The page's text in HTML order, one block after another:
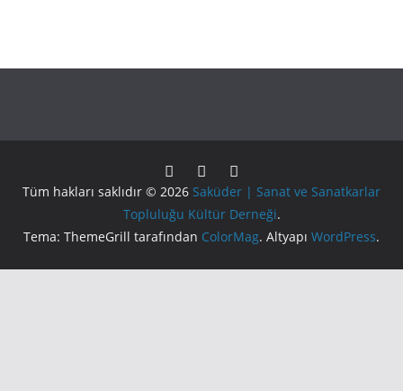
Tüm hakları saklıdır © 2026 Saküder | Sanat ve Sanatkarlar
Topluluğu Kültür Derneği.
Tema: ThemeGrill tarafından ColorMag. Altyapı WordPress.